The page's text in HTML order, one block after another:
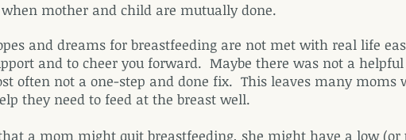
mother and child are mutually done.
and dreams for breastfeeding are not met with real life
and to cheer you forward. Maybe there was not a
often not a one-step and done fix. This leaves many moms
they need to feed at the breast well.
a mom might quit breastfeeding, she might have a low